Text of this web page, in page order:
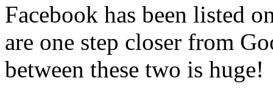
Facebook has been listed
are one step closer from
between these two is huge!